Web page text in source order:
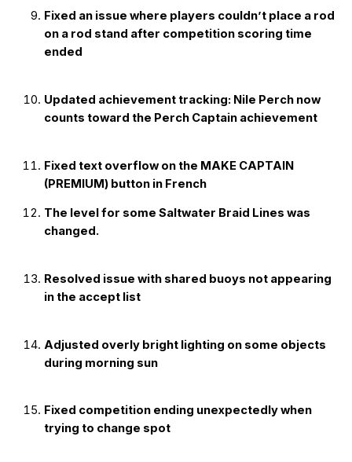
Fixed an issue where players couldn’t place a rod
on a rod stand after competition scoring time
ended
Updated achievement tracking: Nile Perch now
counts toward the Perch Captain achievement
Fixed text overflow on the MAKE CAPTAIN
(PREMIUM) button in French
The level for some Saltwater Braid Lines was
changed.
Resolved issue with shared buoys not appearing
in the accept list
Adjusted overly bright lighting on some objects
during morning sun
Fixed competition ending unexpectedly when
trying to change spot